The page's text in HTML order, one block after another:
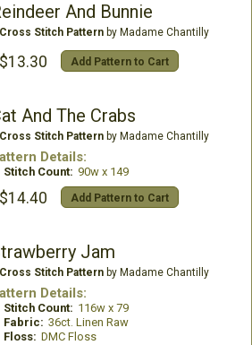
And Bunnie
Cross Stitch Patternby Madame Chantilly
$13.30 Add Pattern to Cart
And The Crabs
Cross Stitch Patternby Madame Chantilly
Details:
Stitch Count: 90w x 149
$14.40 Add Pattern to Cart
Jam
Cross Stitch Patternby Madame Chantilly
Details:
Stitch Count: 116w x 79
Fabric: 36ct. Linen Raw
Floss: DMC Floss